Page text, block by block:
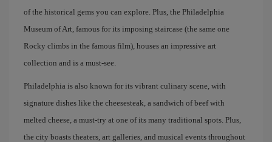
of the historical gems you can explore. Plus, the Philadelphia
Museum of Art, famous for its imposing staircase (the same one
Rocky climbs in the famous film), houses an impressive art
collection and is a must-see.
Philadelphia is also known for its vibrant culinary scene, with
signature dishes like the cheesesteak, a sandwich of beef with
melted cheese, a must-try at one of its many traditional spots. Plus,
the city boasts theaters, art galleries, and musical events throughout